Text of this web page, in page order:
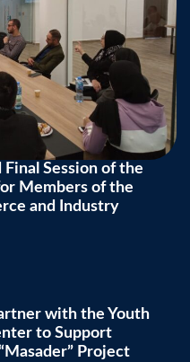
Final Session of the
Members of the
and Industry
with the Youth
to Support
Project